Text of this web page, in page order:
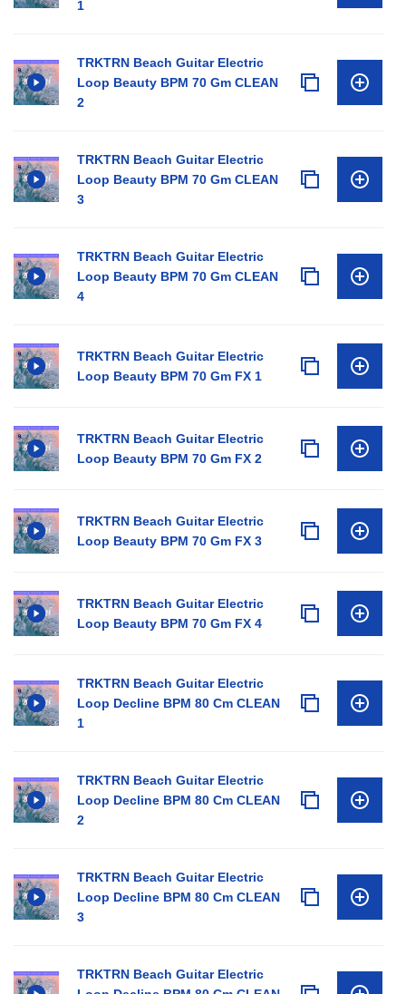
1
TRKTRN Beach Guitar Electric
Loop Beauty BPM 70 Gm CLEAN
2
TRKTRN Beach Guitar Electric
Loop Beauty BPM 70 Gm CLEAN
3
TRKTRN Beach Guitar Electric
Loop Beauty BPM 70 Gm CLEAN
4
TRKTRN Beach Guitar Electric
Loop Beauty BPM 70 Gm FX 1
TRKTRN Beach Guitar Electric
Loop Beauty BPM 70 Gm FX 2
TRKTRN Beach Guitar Electric
Loop Beauty BPM 70 Gm FX 3
TRKTRN Beach Guitar Electric
Loop Beauty BPM 70 Gm FX 4
TRKTRN Beach Guitar Electric
Loop Decline BPM 80 Cm CLEAN
1
TRKTRN Beach Guitar Electric
Loop Decline BPM 80 Cm CLEAN
2
TRKTRN Beach Guitar Electric
Loop Decline BPM 80 Cm CLEAN
3
TRKTRN Beach Guitar Electric